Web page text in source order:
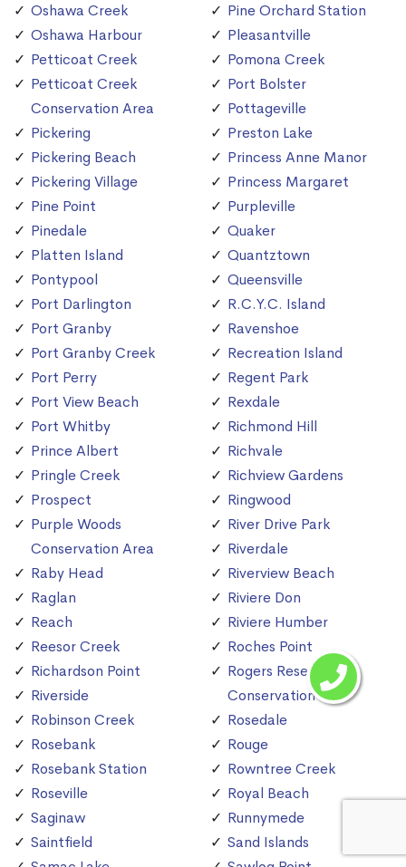
Oshawa Creek
Oshawa Harbour
Petticoat Creek
Petticoat Creek
Conservation Area
Pickering
Pickering Beach
Pickering Village
Pine Point
Pinedale
Platten Island
Pontypool
Port Darlington
Port Granby
Port Granby Creek
Port Perry
Port View Beach
Port Whitby
Prince Albert
Pringle Creek
Prospect
Purple Woods
Conservation Area
Raby Head
Raglan
Reach
Reesor Creek
Richardson Point
Riverside
Robinson Creek
Rosebank
Rosebank Station
Roseville
Saginaw
Saintfield
Pine Orchard Station
Pleasantville
Pomona Creek
Port Bolster
Pottageville
Preston Lake
Princess Anne Manor
Princess Margaret
Purpleville
Quaker
Quantztown
Queensville
R.C.Y.C. Island
Ravenshoe
Recreation Island
Regent Park
Rexdale
Richmond Hill
Richvale
Richview Gardens
Ringwood
River Drive Park
Riverdale
Riverview Beach
Riviere Don
Riviere Humber
Roches Point
Rogers Reservoir
Conservation Area
Rosedale
Rouge
Rowntree Creek
Royal Beach
Runnymede
Sand Islands